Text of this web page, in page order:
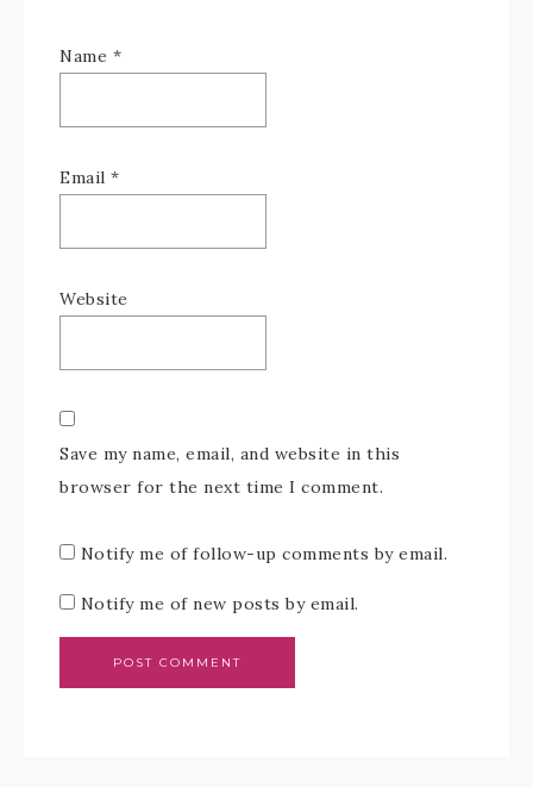
Name *
Email *
Website
Save my name, email, and website in this
browser for the next time I comment.
Notify me of follow-up comments by email.
Notify me of new posts by email.